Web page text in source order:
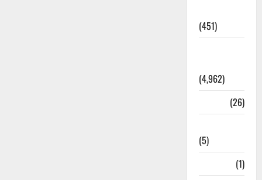
(451)
(4,962)
(26)
(5)
(1)